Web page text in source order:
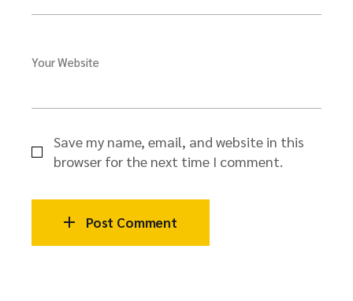
Your Website
Save my name, email, and website in this
browser for the next time I comment.
Post Comment